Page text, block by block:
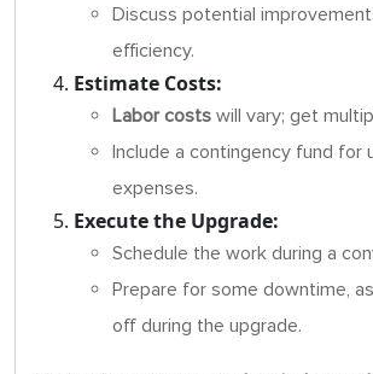
Discuss potential
efficiency.
Estimate Costs:
Labor costs will vary; get
Include a contingency fund for
expenses.
Execute the Upgrade:
Schedule the work during a
Prepare for some downtime,
off during the upgrade.